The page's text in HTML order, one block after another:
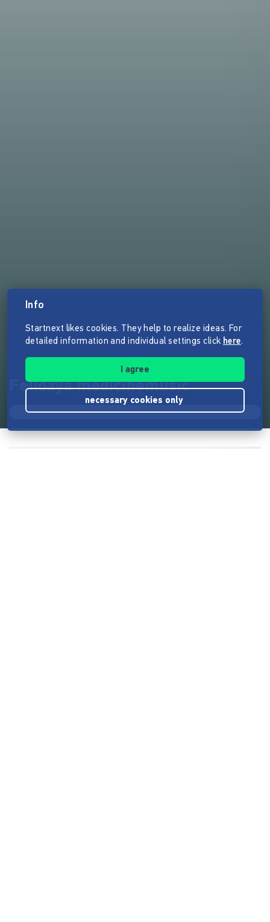
Felidaya medicinemusic
Info
Startnext likes cookies. They help to realize ideas. For
detailed information and individual settings click here.
I agree
necessary cookies only